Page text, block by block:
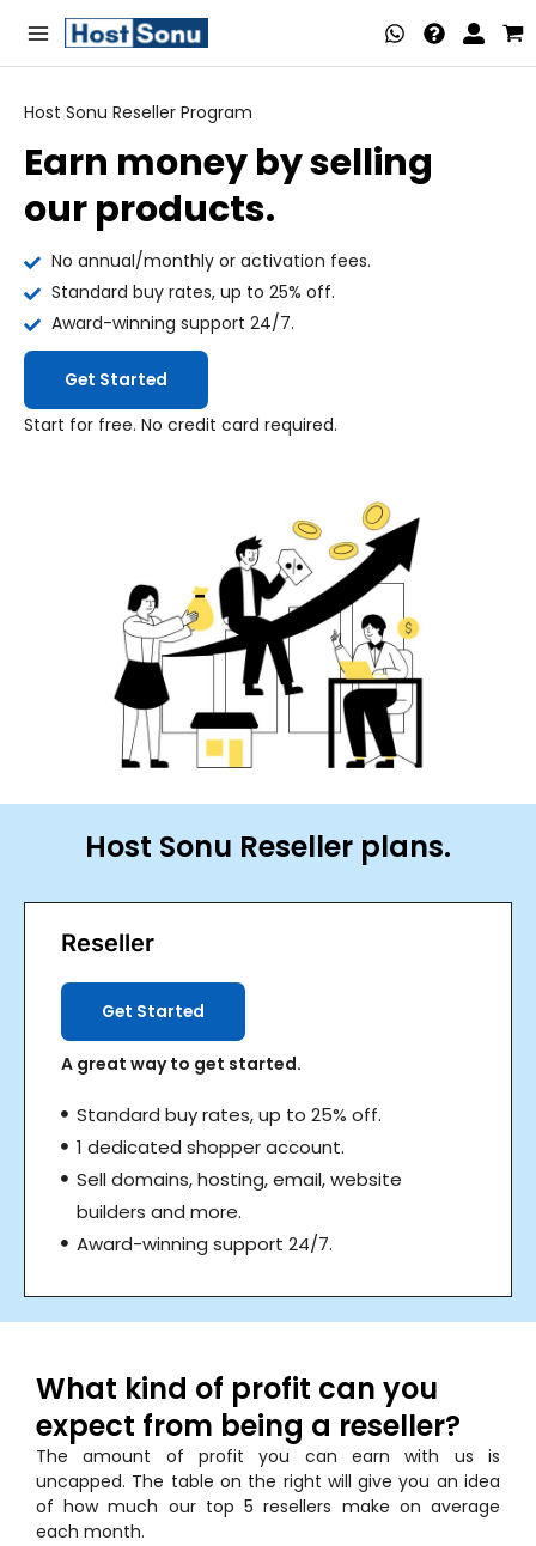
Main
Menu
Host Sonu Reseller Program
Earn money by selling
our products.
No annual/monthly or activation fees.
Standard buy rates, up to 25% off.
Award-winning support 24/7.
Get Started
Start for free. No credit card required.
Host Sonu Reseller plans.
Reseller
Get Started
A great way to get started.
Standard buy rates, up to 25% off.
1 dedicated shopper account.
Sell domains, hosting, email, website
builders and more.
Award-winning support 24/7.
What kind of profit can you
expect from being a reseller?
The amount of profit you can earn with us is
uncapped. The table on the right will give you an idea
of how much our top 5 resellers make on average
each month.